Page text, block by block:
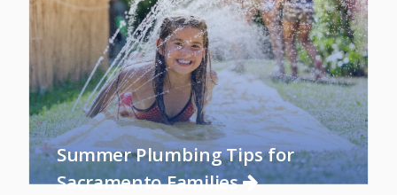
Summer Plumbing Tips for
Sacramento Families